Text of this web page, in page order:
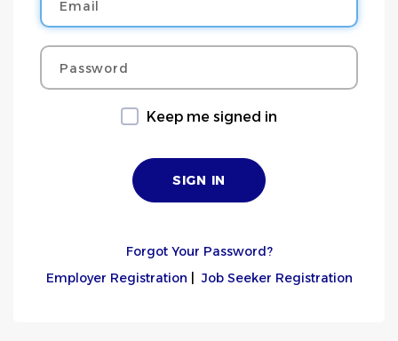
Password
Keep me signed in
Forgot Your Password?
Employer Registration |Job Seeker Registration